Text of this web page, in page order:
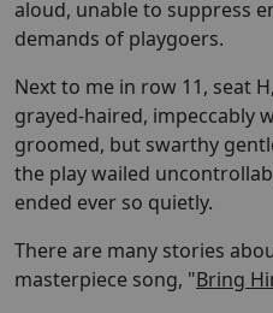
aloud, unable to suppress
demands of playgoers.
Next to me in row 11, seat
grayed-haired, impeccably
groomed, but swarthy
the play wailed
ended ever so quietly.
There are many stories
masterpiece song, "Bring